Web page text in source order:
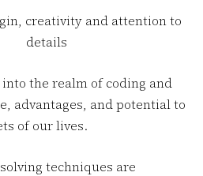
creativity and attention to
details
the realm of coding and
advantages, and potential to
of our lives.
techniques are